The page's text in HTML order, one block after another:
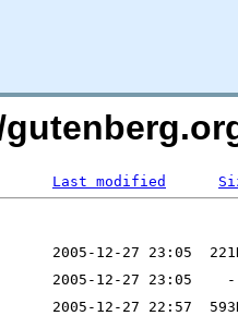
Last modified